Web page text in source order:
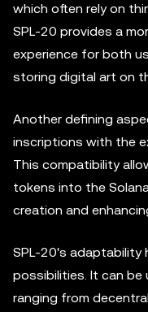
which often rely on
SPL-20 provides a
experience for both
storing digital art on
Another defining
inscriptions with the
This compatibility
tokens into the
creation and
SPL-20's adaptability
possibilities. It can be
ranging from